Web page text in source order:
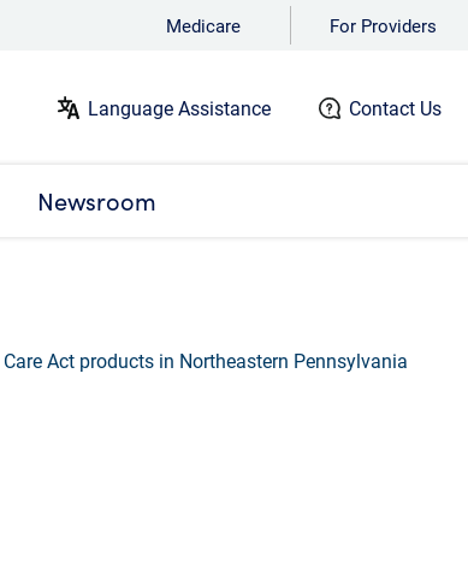
Medicare For Providers
Language Assistance Contact Us
Newsroom
Act products in Northeastern Pennsylvania